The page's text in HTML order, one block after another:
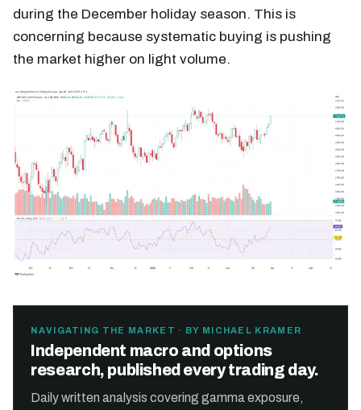
during the December holiday season. This is
concerning because systematic buying is pushing
the market higher on light volume.
NAVIGATING THE MARKET · BY MICHAEL KRAMER
Independent macro and options
research, published every trading day.
Daily written analysis covering gamma exposure,